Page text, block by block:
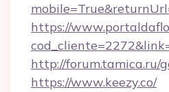
https://
http://forum.tamica.ru/
https://www.keezy.co/